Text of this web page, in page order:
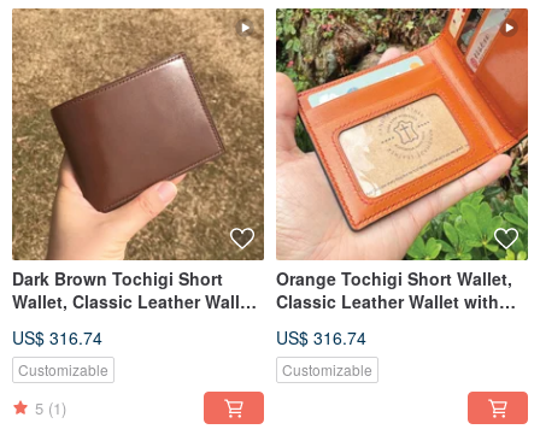
Dark Brown Tochigi Short
Wallet, Classic Leather Wallet
US$ 316.74
Customizable
5 (1)
Orange Tochigi Short Wallet,
Classic Leather Wallet with
US$ 316.74
Customizable